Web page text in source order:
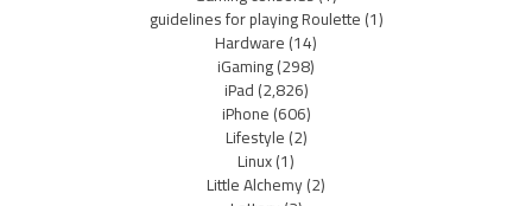
guidelines for playing Roulette(1)
Hardware(14)
iGaming(298)
iPad(2,826)
iPhone(606)
Lifestyle(2)
Linux(1)
Little Alchemy(2)